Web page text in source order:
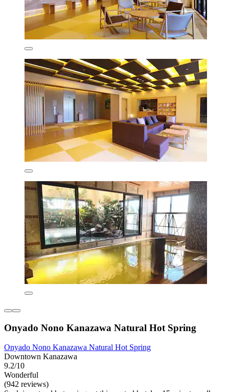
Onyado Nono Kanazawa Natural Hot Spring
Onyado Nono Kanazawa Natural Hot Spring
Downtown Kanazawa
9.2/10
Wonderful
(942 reviews)